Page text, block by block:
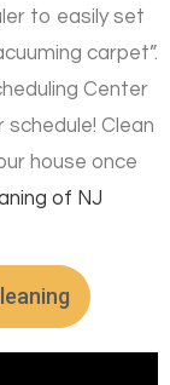
to easily set
carpet”.
Center
Clean
house once
of NJ